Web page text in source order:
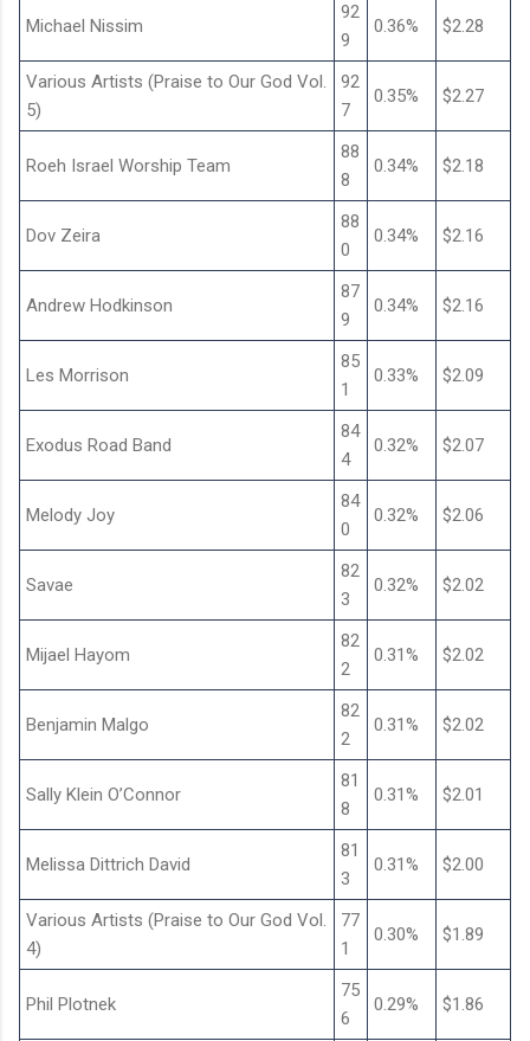
Michael Nissim
92
9
0.36% $2.28
Various Artists (Praise to Our God Vol.
5)
92
7
0.35% $2.27
Roeh Israel Worship Team
88
8
0.34% $2.18
Dov Zeira
88
0
0.34% $2.16
Andrew Hodkinson
87
9
0.34% $2.16
Les Morrison
85
1
0.33% $2.09
Exodus Road Band
84
4
0.32% $2.07
Melody Joy
84
0
0.32% $2.06
Savae
82
3
0.32% $2.02
Mijael Hayom
82
2
0.31% $2.02
Benjamin Malgo
82
2
0.31% $2.02
Sally Klein O’Connor
81
8
0.31% $2.01
Melissa Dittrich David
81
3
0.31% $2.00
Various Artists (Praise to Our God Vol.
4)
77
1
0.30% $1.89
Phil Plotnek
75
6
0.29% $1.86